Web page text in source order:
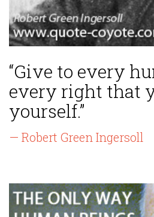
“Give to every
every right that
yourself.”
— Robert Green Ingersoll